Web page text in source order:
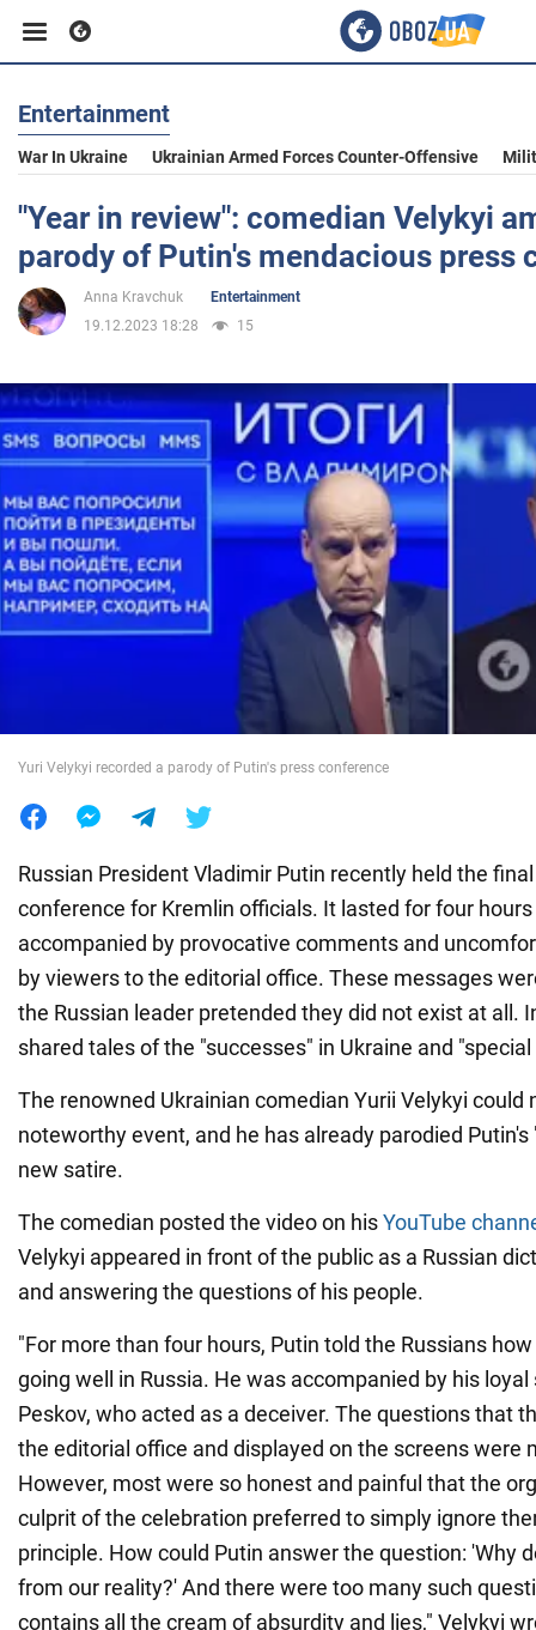
Business
Sport
Entertainment
Politics
Society
War in Ukraine
Entertainment
War In Ukraine Ukrainian Armed Forces Counter-Offensive
"Year in review": comedian Velykyi
parody of Putin's mendacious press
Anna Kravchuk
Entertainment
19.12.2023 18:28
15
Yuri Velykyi recorded a parody of Putin's press conference
Russian President Vladimir Putin recently held the
conference for Kremlin officials. It lasted for four
accompanied by provocative comments and
by viewers to the editorial office. These messages
the Russian leader pretended they did not exist at all.
shared tales of the "successes" in Ukraine and
The renowned Ukrainian comedian Yurii Velykyi could
noteworthy event, and he has already parodied Putin's
new satire.
The comedian posted the video on hisYouTube
Velykyi appeared in front of the public as a Russian
and answering the questions of his people.
"For more than four hours, Putin told the Russians
going well in Russia. He was accompanied by his
Peskov, who acted as a deceiver. The questions that
the editorial office and displayed on the screens were
However, most were so honest and painful that the
culprit of the celebration preferred to simply ignore
principle. How could Putin answer the question: 'Why
from our reality?' And there were too many such
contains all the cream of absurdity and lies," Velykyi